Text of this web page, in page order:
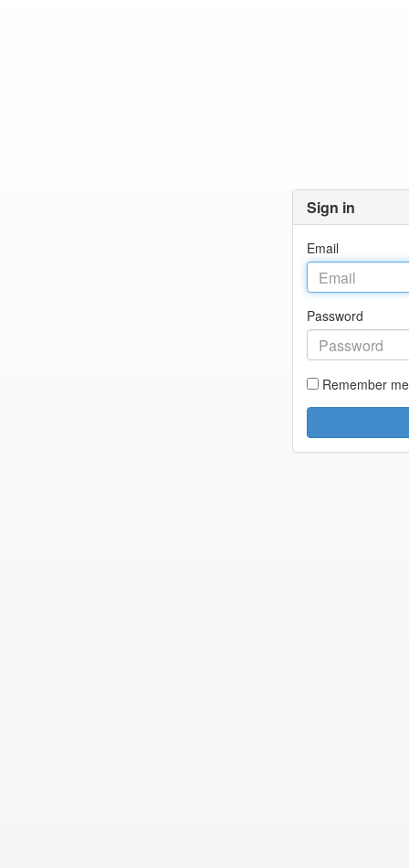
Sign in
Email
Password
Remember